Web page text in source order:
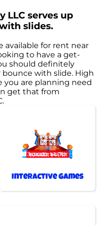
LLC serves up
slides.
available for rent near
to have a get-
should definitely
with slide. High
you are planning need
get that from
Interactive Games